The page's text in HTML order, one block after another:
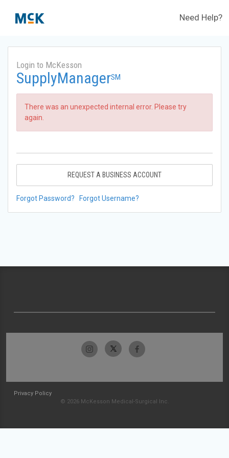
Need Help?
Login to McKesson
SupplyManagerSM
There was an unexpected internal error. Please try
again.
REQUEST A BUSINESS ACCOUNT
Forgot Password? Forgot Username?
Privacy Policy
© 2026 McKesson Medical-Surgical Inc.